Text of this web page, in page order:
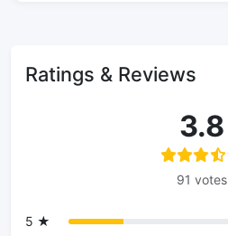
Ratings & Reviews
3.8
91 votes
5 ★